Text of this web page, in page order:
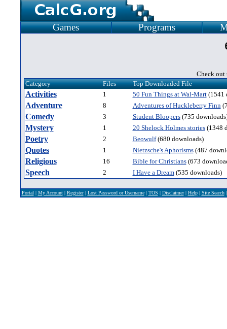
Games Programs
Check out
Category
Files Top Downloaded File
Activities 1 50 Fun Things at Wal-Mart(1541
Adventure 8 Adventures of Huckleberry Finn
Comedy 3 Student Bloopers(735
Mystery 1 20 Shelock Holmes stories(1348
Poetry 2 Beowulf(680 downloads)
Quotes 1 Nietzsche's Aphorisms(487
Religious 16 Bible for Christians(673
Speech 2 I Have a Dream(535 downloads)
Portal | My Account| Register| Lost Password or Username| TOS | Disclaimer| Help| Site Search